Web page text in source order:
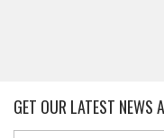
GET OUR LATEST NEWS